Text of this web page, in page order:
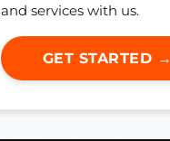
and services with us.
GET STARTED →